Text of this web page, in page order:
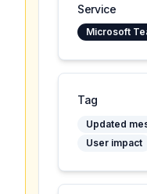
Service
Microsoft
Tag
Updated
User impact